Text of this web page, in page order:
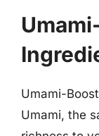
Umami-
Umami, the